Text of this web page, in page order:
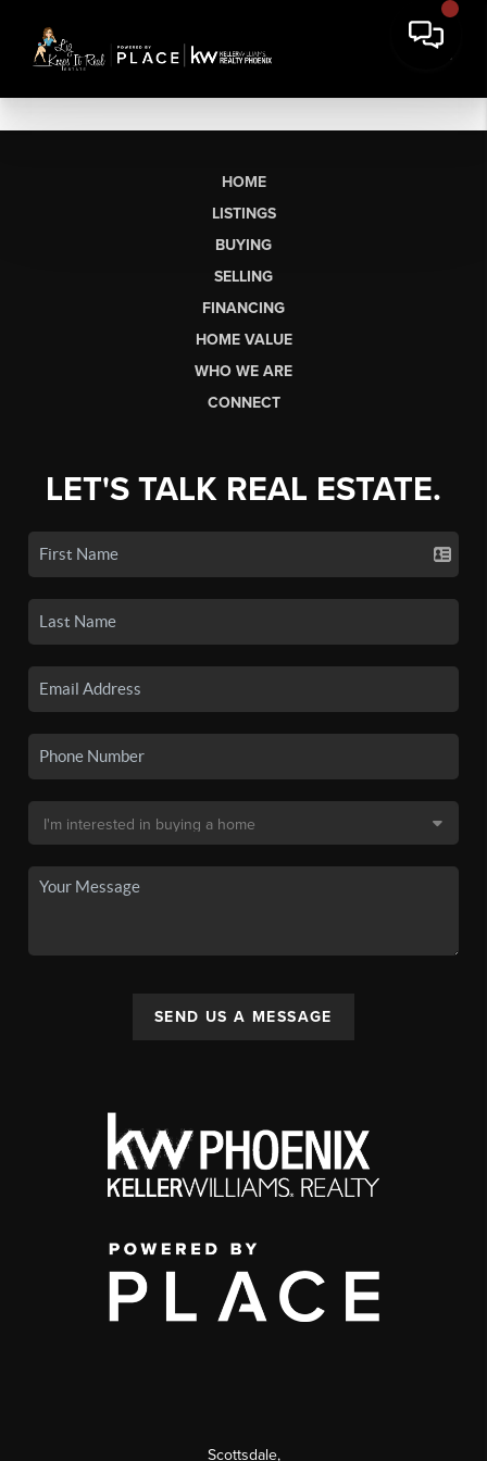
HOME
LISTINGS
BUYING
SELLING
FINANCING
HOME VALUE
WHO WE ARE
CONNECT
LET'S TALK REAL ESTATE.
SEND US A MESSAGE
Scottsdale,